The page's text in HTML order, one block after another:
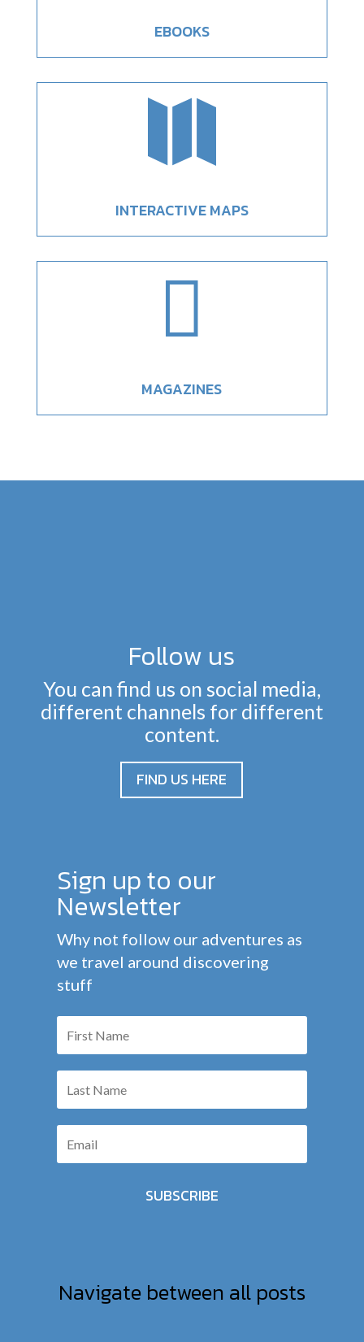
EBOOKS

INTERACTIVE MAPS

MAGAZINES
Follow us
You can find us on social media,
different channels for different
content.
FIND US HERE
Sign up to our
Newsletter
Why not follow our adventures as
we travel around discovering
stuff
SUBSCRIBE
Navigate between all posts